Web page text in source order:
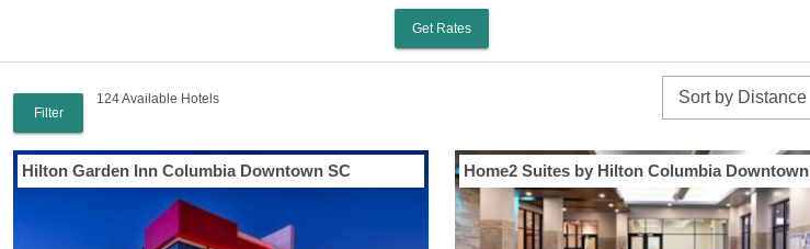
Get Rates
Filter
124 Available Hotels
Hilton Garden Inn Columbia Downtown SC Home2 Suites by Hilton Columbia Downtown